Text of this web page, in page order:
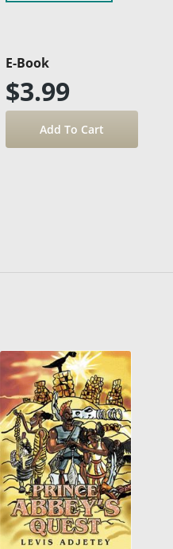
E-Book
$3.99